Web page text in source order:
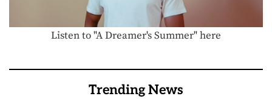
Listen to "A Dreamer's Summer" here
Trending News